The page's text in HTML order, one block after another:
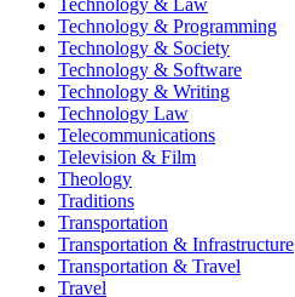
Technology & Law
Technology & Programming
Technology & Society
Technology & Software
Technology & Writing
Technology Law
Telecommunications
Television & Film
Theology
Traditions
Transportation
Transportation & Infrastructure
Transportation & Travel
Travel